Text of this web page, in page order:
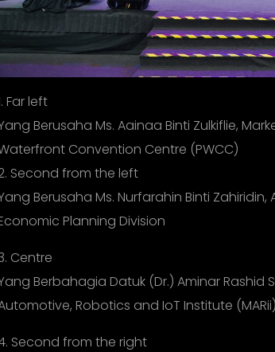
Far left
Berusaha Ms. Aainaa Binti Zulkiflie,
Convention Centre (PWCC)
Second from the left
Berusaha Ms. Nurfarahin Binti
Planning Division
Centre
Berbahagia Datuk (Dr.) Aminar Rashid
Robotics and IoT Institute (MARii)
Second from the right